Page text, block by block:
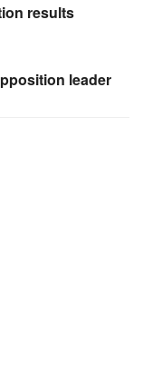
results
leader